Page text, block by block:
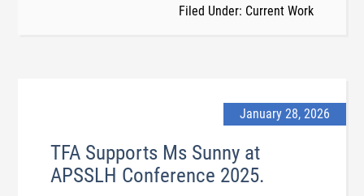
Filed Under: Current Work
January 28, 2026
TFA Supports Ms Sunny at
APSSLH Conference 2025.